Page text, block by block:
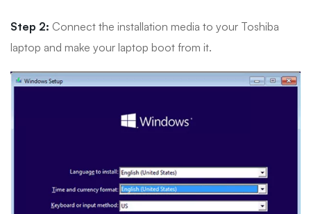
Step 2: Connect the installation media to your Toshiba
laptop and make your laptop boot from it.